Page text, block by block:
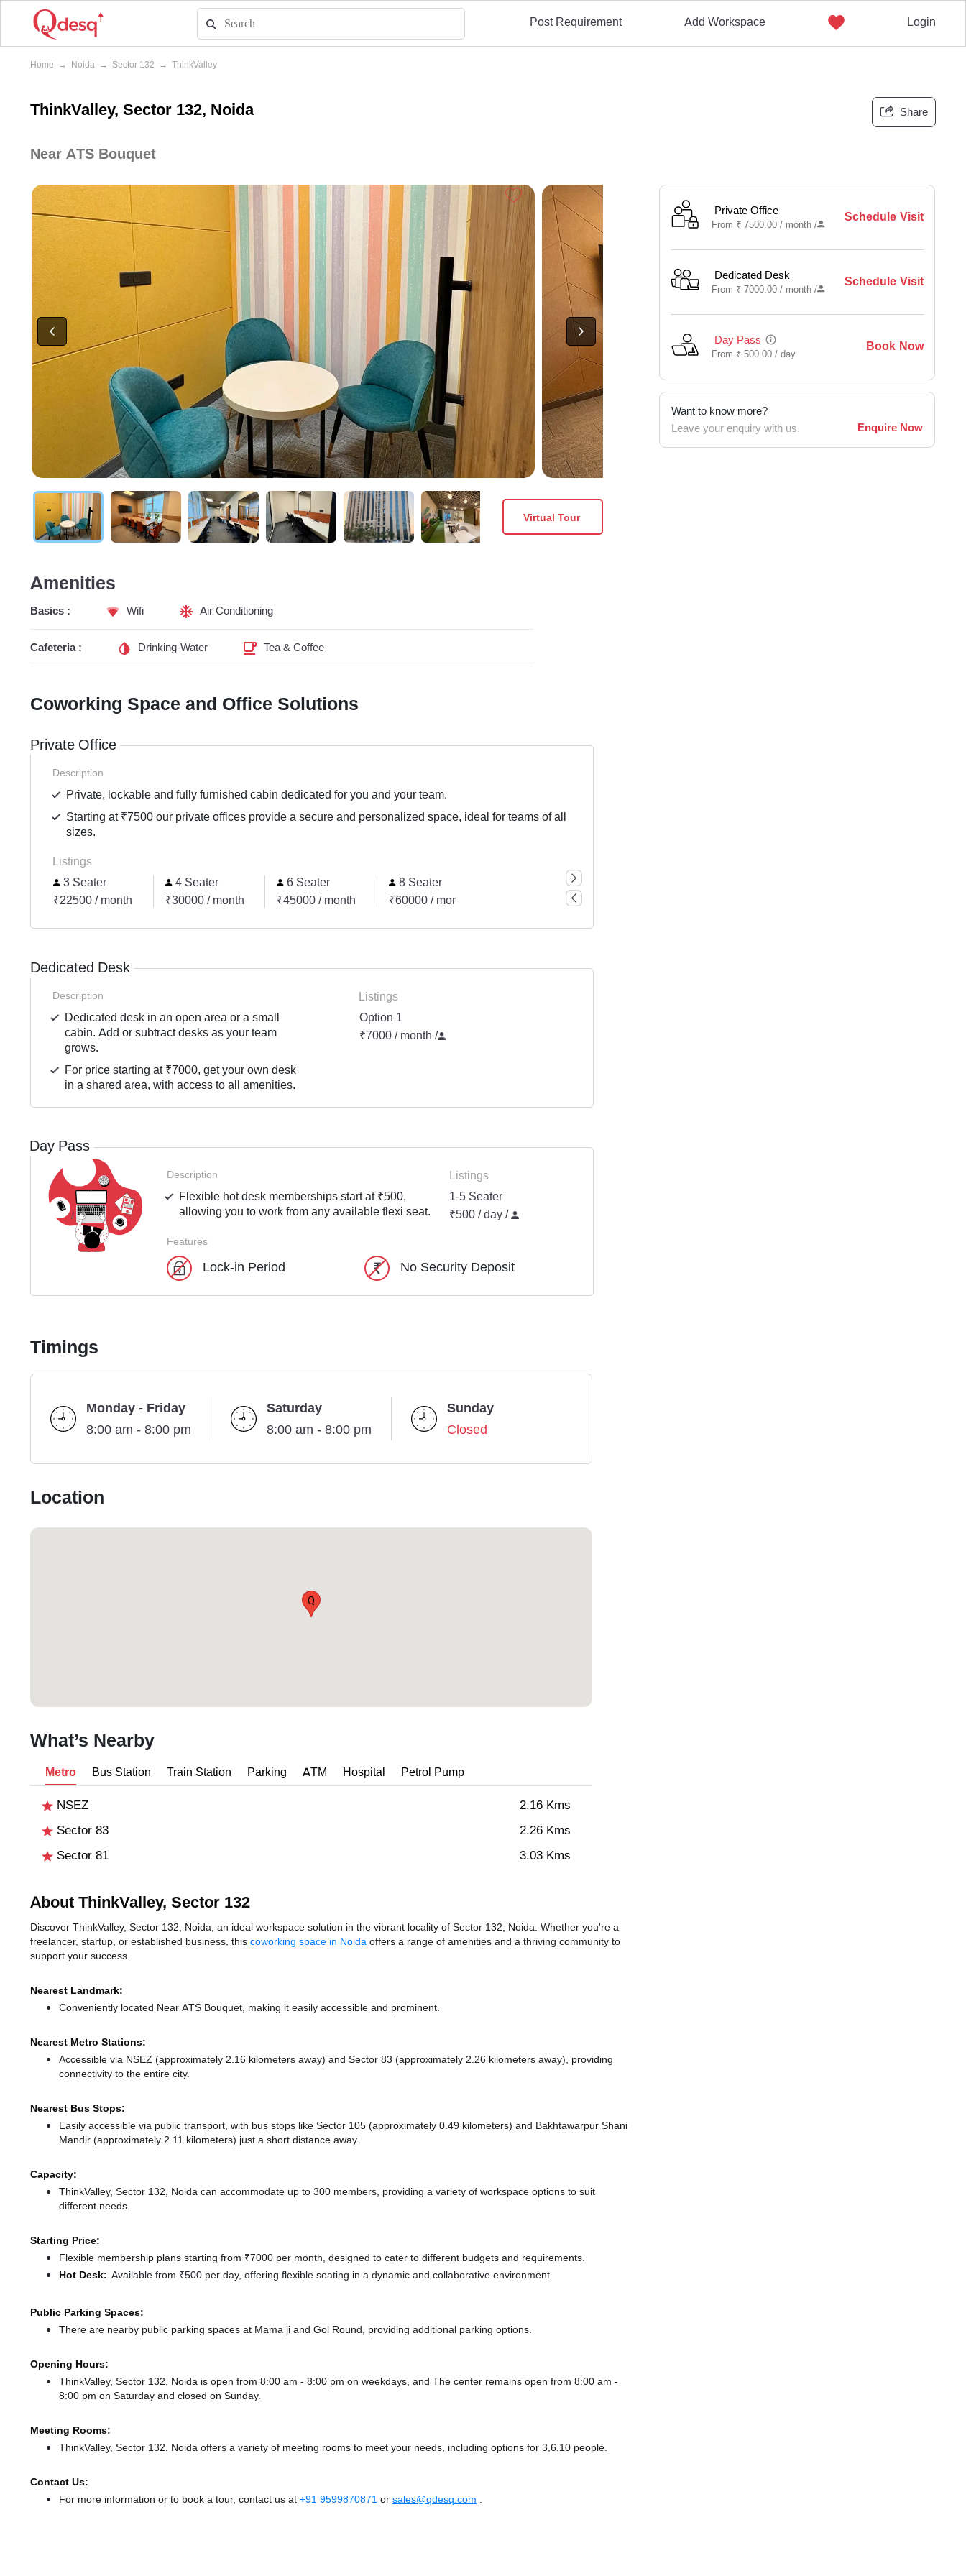
Post Requirement Add Workspace Login
Home → Noida → Sector 132 → ThinkValley
ThinkValley, Sector 132, Noida Share
Near ATS Bouquet
Virtual Tour
Private Office
From ₹ 7500.00 / month/
Schedule Visit
Dedicated Desk
From ₹ 7000.00 / month/
Schedule Visit
Day Pass
From ₹ 500.00 /day
Book Now
Want to know more?
Leave your enquiry with us.
Enquire Now
Amenities
Basics : Wifi Air Conditioning
Cafeteria : Drinking-Water Tea & Coffee
Coworking Space and Office Solutions
Private Office
Description
Private, lockable and fully furnished cabin dedicated for you and your team.
Starting at ₹7500 our private offices provide a secure and personalized space, ideal for teams of all
sizes.
Listings
3 Seater
₹22500 / month
4 Seater
₹30000 / month
6 Seater
₹45000 / month
8 Seater
₹60000 / month
₹105000 / month
Dedicated Desk
Description
Dedicated desk in an open area or a small
cabin. Add or subtract desks as your team
grows.
For price starting at ₹7000, get your own desk
in a shared area, with access to all amenities.
Listings
Option 1
₹7000 / month /
Day Pass
Description
Flexible hot desk memberships start at ₹500,
allowing you to work from any available flexi seat.
Listings
1-5 Seater
₹500 / day /
Features
Lock-in Period No Security Deposit
Timings
Monday - Friday
8:00 am - 8:00 pm
Saturday
8:00 am - 8:00 pm
Sunday
Closed
Location
Q
What’s Nearby
Metro Bus Station Train Station Parking ATM Hospital Petrol Pump
NSEZ
2.16 Kms
Sector 83
2.26 Kms
Sector 81
3.03 Kms
About ThinkValley, Sector 132
Discover ThinkValley, Sector 132, Noida, an ideal workspace solution in the vibrant locality of Sector 132, Noida. Whether you're a
freelancer, startup, or established business, this coworking space in Noida offers a range of amenities and a thriving community to
support your success.
Nearest Landmark:
Conveniently located Near ATS Bouquet, making it easily accessible and prominent.
Nearest Metro Stations:
Accessible via NSEZ (approximately 2.16 kilometers away) and Sector 83 (approximately 2.26 kilometers away), providing
connectivity to the entire city.
Nearest Bus Stops:
Easily accessible via public transport, with bus stops like Sector 105 (approximately 0.49 kilometers) and Bakhtawarpur Shani
Mandir (approximately 2.11 kilometers) just a short distance away.
Capacity:
ThinkValley, Sector 132, Noida can accommodate up to 300 members, providing a variety of workspace options to suit
different needs.
Starting Price:
Flexible membership plans starting from ₹7000 per month, designed to cater to different budgets and requirements.
Hot Desk: Available from ₹500 per day, offering flexible seating in a dynamic and collaborative environment.
Public Parking Spaces:
There are nearby public parking spaces at Mama ji and Gol Round, providing additional parking options.
Opening Hours:
ThinkValley, Sector 132, Noida is open from 8:00 am - 8:00 pm on weekdays, and The center remains open from 8:00 am -
8:00 pm on Saturday and closed on Sunday.
Meeting Rooms:
ThinkValley, Sector 132, Noida offers a variety of meeting rooms to meet your needs, including options for 3,6,10 people.
Contact Us:
For more information or to book a tour, contact us at +91 9599870871 or sales@qdesq.com .